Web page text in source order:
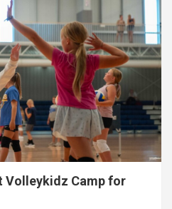
Volleykidz Camp for